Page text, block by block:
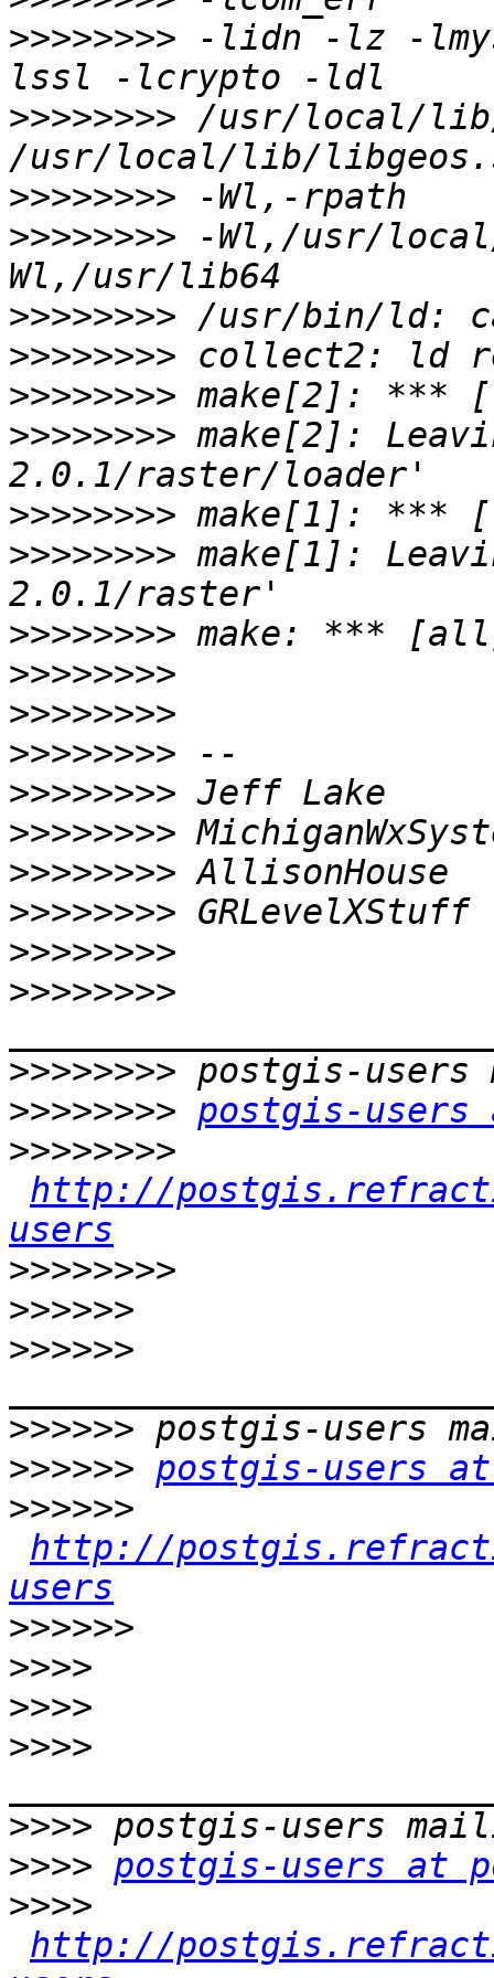
>>>>>>>> -lidn -lz -
>>>>>>>> /usr/local/lib/
>>>>>>>>
>>>>>>>> -Wl,/usr/
>>>>>>>>
>>>>>>>>
>>>>>>>>
>>>>>>>> make[2]:
>>>>>>>>
>>>>>>>> make[1]:
>>>>>>>>
>>>>>>>>
>>>>>>>>
>>>>>>>>
>>>>>>>>
>>>>>>>>
>>>>>>>>
>>>>>>>>
>>>>>>>>
>>>>>>>>
>>>>>>>>
>>>>>>>> postgis-
>>>>>>>>
http://
users
>>>>>>>>
>>>>>>
>>>>>>
>>>>>>
>>>>>> postgis-users
>>>>>>
http://
users
>>>>>>
>>>>
>>>>
>>>>
>>>>
>>>> postgis-users at
>>>>
http://